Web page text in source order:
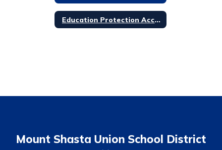
Education Protection Account
Mount Shasta Union School District